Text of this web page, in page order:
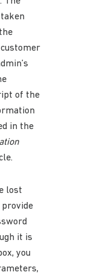
of the
in the
lost
provide
it is
you